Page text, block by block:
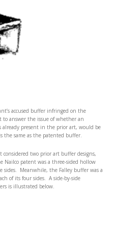
accused buffer infringed on the
to answer the issue of whether an
already present in the prior art, would be
the same as the patented buffer.
two prior art buffer designs,
patent was a three-sided hollow
sides. Meanwhile, the Falley buffer was a
of its four sides. A side-by-side
is illustrated below.